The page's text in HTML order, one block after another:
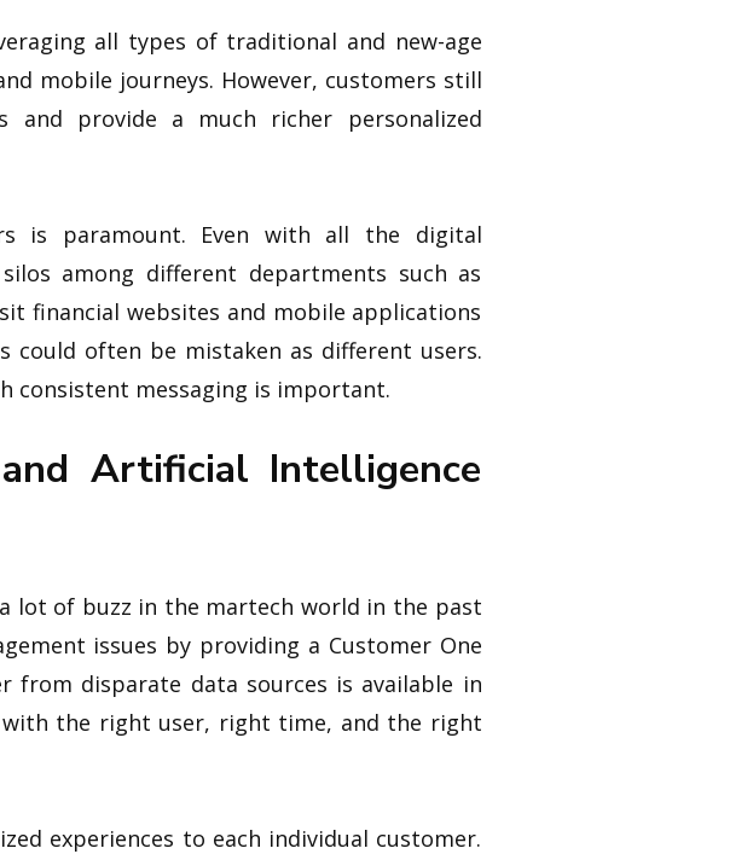
all types of traditional and new-age
mobile journeys. However, customers still
and provide a much richer personalized
is paramount. Even with all the digital
among different departments such as
financial websites and mobile applications
could often be mistaken as different users.
consistent messaging is important.
Artificial Intelligence
lot of buzz in the martech world in the past
issues by providing a Customer One
disparate data sources is available in
with the right user, right time, and the right
experiences to each individual customer.